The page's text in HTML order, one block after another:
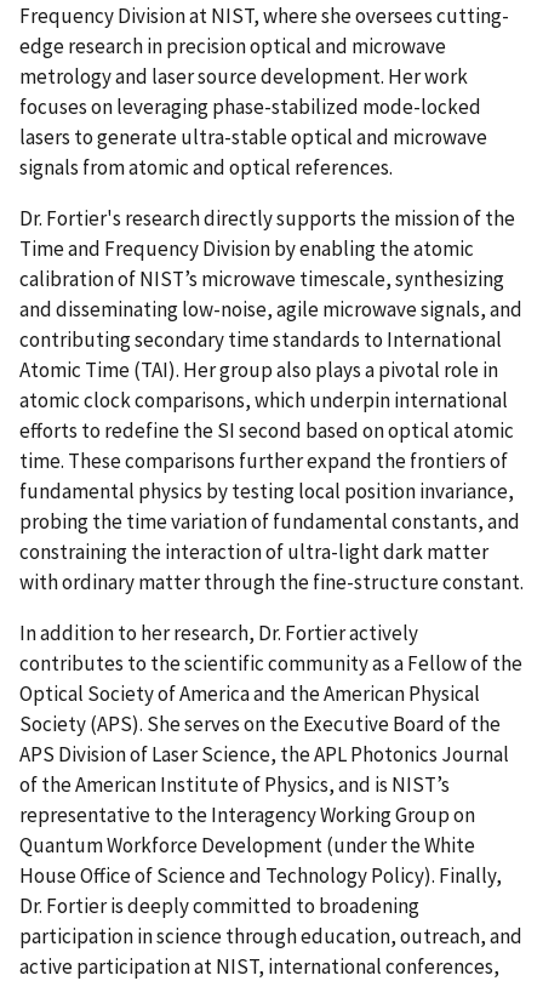
Frequency Division at NIST, where she oversees cutting-
edge research in precision optical and microwave
metrology and laser source development. Her work
focuses on leveraging phase-stabilized mode-locked
lasers to generate ultra-stable optical and microwave
signals from atomic and optical references.
Dr. Fortier's research directly supports the mission of the
Time and Frequency Division by enabling the atomic
calibration of NIST’s microwave timescale, synthesizing
and disseminating low-noise, agile microwave signals, and
contributing secondary time standards to International
Atomic Time (TAI). Her group also plays a pivotal role in
atomic clock comparisons, which underpin international
efforts to redefine the SI second based on optical atomic
time. These comparisons further expand the frontiers of
fundamental physics by testing local position invariance,
probing the time variation of fundamental constants, and
constraining the interaction of ultra-light dark matter
with ordinary matter through the fine-structure constant.
In addition to her research, Dr. Fortier actively
contributes to the scientific community as a Fellow of the
Optical Society of America and the American Physical
Society (APS). She serves on the Executive Board of the
APS Division of Laser Science, the APL Photonics Journal
of the American Institute of Physics, and is NIST’s
representative to the Interagency Working Group on
Quantum Workforce Development (under the White
House Office of Science and Technology Policy). Finally,
Dr. Fortier is deeply committed to broadening
participation in science through education, outreach, and
active participation at NIST, international conferences,